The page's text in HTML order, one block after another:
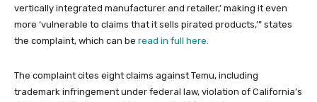
vertically integrated manufacturer and retailer,’ making it even
more ‘vulnerable to claims that it sells pirated products,’” states
the complaint, which can be read in full here.
The complaint cites eight claims against Temu, including
trademark infringement under federal law, violation of California’s